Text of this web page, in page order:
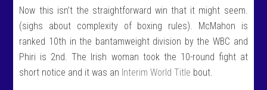
Now this isn’t the straightforward win that it might seem.
(sighs about complexity of boxing rules). McMahon is
ranked 10th in the bantamweight division by the WBC and
Phiri is 2nd. The Irish woman took the 10-round fight at
short notice and it was an Interim World Title bout.